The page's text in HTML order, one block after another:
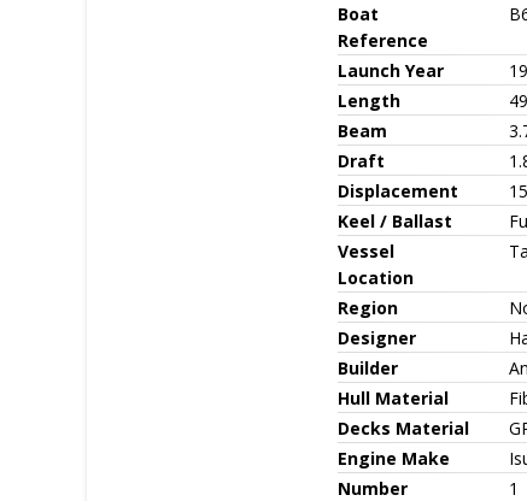
Boat
Reference
Launch Year
Length
Beam
Draft
Displacement
Keel / Ballast
Vessel
Location
Region
Designer
Builder
Hull Material
Decks Material
Engine Make
Number
1